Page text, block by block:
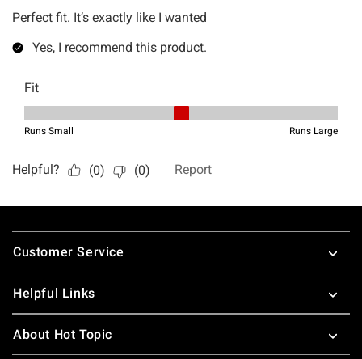
Footer
Customer Service
Helpful Links
About Hot Topic